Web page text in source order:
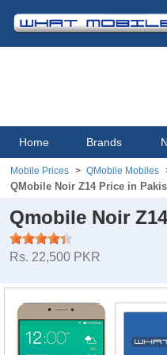
Home Brands
Mobile Prices QMobile Mobiles
QMobile Noir Z14 Price in
Qmobile Noir Z14
Rs. 22,500 PKR